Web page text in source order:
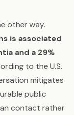
other way.
is associated
and a 29%
to the U.S.
mitigates
public
contact rather